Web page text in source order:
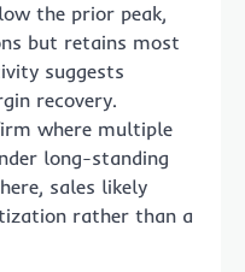
the prior peak,
but retains most
suggests
recovery.
where multiple
long-standing
sales likely
rather than a